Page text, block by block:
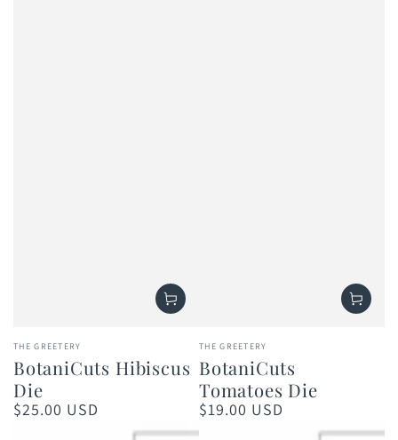
Vendor:
THE GREETERY
BotaniCuts Hibiscus
Die
Regular
$25.00 USD
Vendor:
THE GREETERY
BotaniCuts
Tomatoes Die
Regular
$19.00 USD